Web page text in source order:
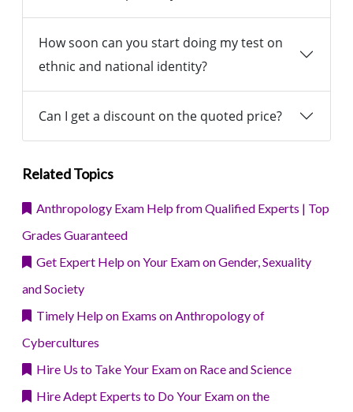
How soon can you start doing my test on
ethnic and national identity?
Can I get a discount on the quoted price?
Related Topics
Anthropology Exam Help from Qualified Experts | Top
Grades Guaranteed
Get Expert Help on Your Exam on Gender, Sexuality
and Society
Timely Help on Exams on Anthropology of
Cybercultures
Hire Us to Take Your Exam on Race and Science
Hire Adept Experts to Do Your Exam on the